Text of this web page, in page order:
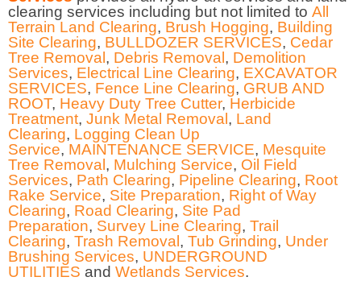
clearing services including but not limited to All
Terrain Land Clearing, Brush Hogging, Building
Site Clearing, BULLDOZER SERVICES, Cedar
Tree Removal, Debris Removal, Demolition
Services, Electrical Line Clearing, EXCAVATOR
SERVICES, Fence Line Clearing, GRUB AND
ROOT, Heavy Duty Tree Cutter, Herbicide
Treatment, Junk Metal Removal, Land
Clearing, Logging Clean Up
Service, MAINTENANCE SERVICE, Mesquite
Tree Removal, Mulching Service, Oil Field
Services, Path Clearing, Pipeline Clearing, Root
Rake Service, Site Preparation, Right of Way
Clearing, Road Clearing, Site Pad
Preparation, Survey Line Clearing, Trail
Clearing, Trash Removal, Tub Grinding, Under
Brushing Services, UNDERGROUND
UTILITIES and Wetlands Services.